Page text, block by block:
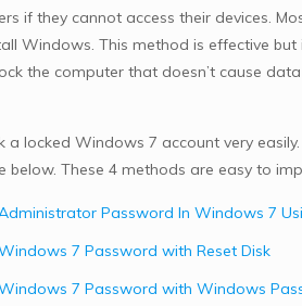
if they cannot access their devices.
Windows. This method is effective
the computer that doesn’t cause
a locked Windows 7 account very
below. These 4 methods are easy to
Password In Windows 7
7 Password with Reset Disk
7 Password with Windows